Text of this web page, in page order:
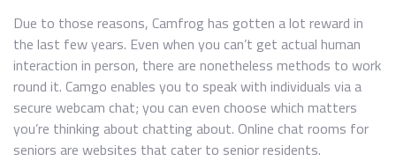
Due to those reasons, Camfrog has gotten a lot reward in
the last few years. Even when you can’t get actual human
interaction in person, there are nonetheless methods to work
round it. Camgo enables you to speak with individuals via a
secure webcam chat; you can even choose which matters
you’re thinking about chatting about. Online chat rooms for
seniors are websites that cater to senior residents.